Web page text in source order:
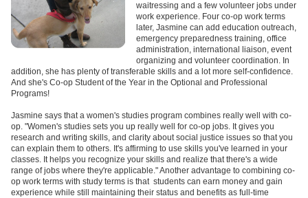
waitressing and a few volunteer jobs under
work experience. Four co-op work terms
later, Jasmine can add education outreach,
emergency preparedness training, office
administration, international liaison, event
organizing and volunteer coordination. In
addition, she has plenty of transferable skills and a lot more self-confidence.
And she's Co-op Student of the Year in the Optional and Professional
Programs!
Jasmine says that a women's studies program combines really well with co-
op. "Women's studies sets you up really well for co-op jobs. It gives you
research and writing skills, and clarity about social justice issues so that you
can explain them to others. It's affirming to use skills you've learned in your
classes. It helps you recognize your skills and realize that there's a wide
range of jobs where they're applicable." Another advantage to combining co-
op work terms with study terms is that students can earn money and gain
experience while still maintaining their status and benefits as full-time